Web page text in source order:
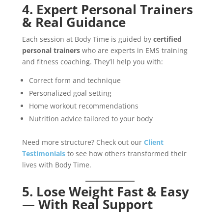
4. Expert Personal Trainers
& Real Guidance
Each session at Body Time is guided by certified
personal trainerswho are experts in EMS training
and fitness coaching. They’ll help you with:
Correct form and technique
Personalized goal setting
Home workout recommendations
Nutrition advice tailored to your body
Need more structure? Check out our Client
Testimonialsto see how others transformed their
lives with Body Time.
5. Lose Weight Fast & Easy
— With Real Support